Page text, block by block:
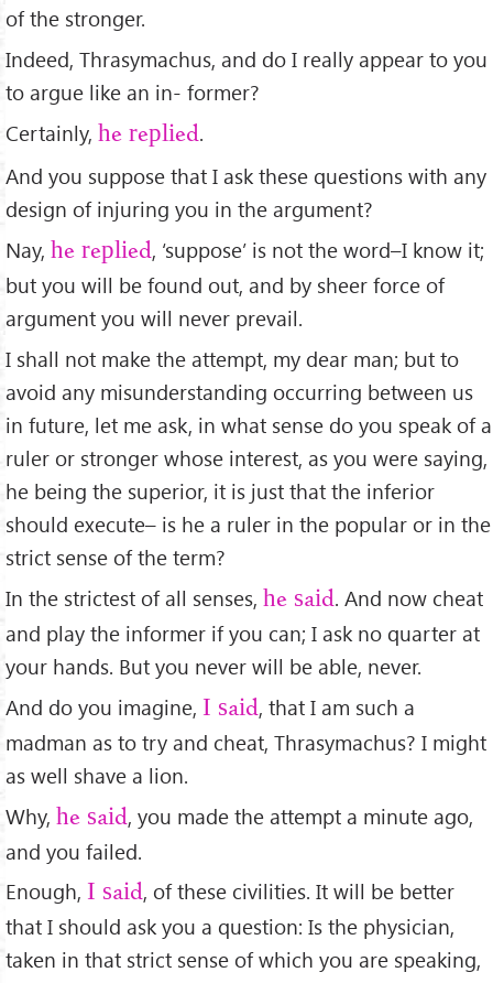
of the stronger.
Indeed, Thrasymachus, and do I really appear to you
to argue like an in- former?
Certainly, he replied.
And you suppose that I ask these questions with any
design of injuring you in the argument?
Nay, he replied, ‘suppose’ is not the word–I know it;
but you will be found out, and by sheer force of
argument you will never prevail.
I shall not make the attempt, my dear man; but to
avoid any misunderstanding occurring between us
in future, let me ask, in what sense do you speak of a
ruler or stronger whose interest, as you were saying,
he being the superior, it is just that the inferior
should execute– is he a ruler in the popular or in the
strict sense of the term?
In the strictest of all senses, he said. And now cheat
and play the informer if you can; I ask no quarter at
your hands. But you never will be able, never.
And do you imagine, I said, that I am such a
madman as to try and cheat, Thrasymachus? I might
as well shave a lion.
Why, he said, you made the attempt a minute ago,
and you failed.
Enough, I said, of these civilities. It will be better
that I should ask you a question: Is the physician,
taken in that strict sense of which you are speaking,